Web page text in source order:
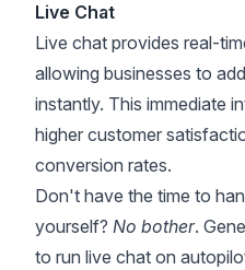
Live Chat
Live chat provides real-
allowing businesses to
instantly. This immediate
higher customer
conversion rates.
Don't have the time to
yourself? No bother.
to run live chat on